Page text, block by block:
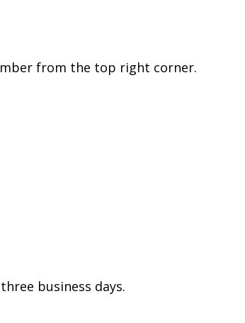
from the top right corner.
business days.